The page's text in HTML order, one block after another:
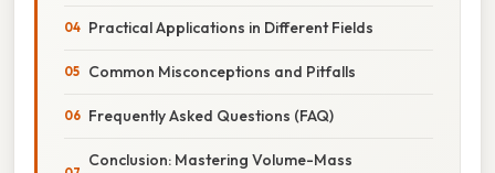
Practical Applications in Different Fields
Common Misconceptions and Pitfalls
Frequently Asked Questions (FAQ)
Conclusion: Mastering Volume-Mass